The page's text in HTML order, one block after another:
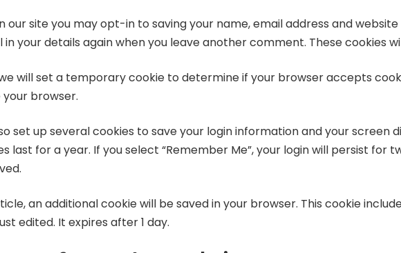
our site you may opt-in to saving your name, email address and
your details again when you leave another comment. These cookies
will set a temporary cookie to determine if your browser accepts
browser.
set up several cookies to save your login information and your screen
last for a year. If you select “Remember Me”, your login will persist for
an additional cookie will be saved in your browser. This cookie
edited. It expires after 1 day.